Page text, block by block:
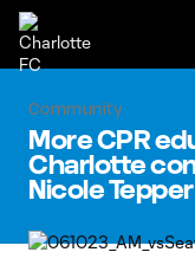
Community
More CPR
Charlotte
Nicole